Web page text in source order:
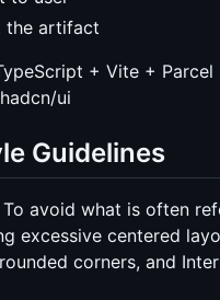
the artifact
+ Vite + Parcel
ui
Guidelines
To avoid what is often
excessive centered
corners, and